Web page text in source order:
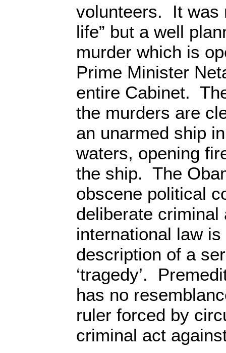
volunteers. It was
life” but a well
murder which is
Prime Minister
entire Cabinet.
the murders are
an unarmed ship
waters, opening
the ship. The
obscene political
deliberate
international law
description of a
‘tragedy’.
has no
ruler forced by
criminal act